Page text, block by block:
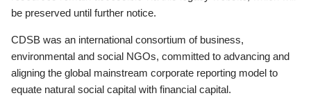
be preserved until further notice.
CDSB was an international consortium of business,
environmental and social NGOs, committed to advancing and
aligning the global mainstream corporate reporting model to
equate natural social capital with financial capital.